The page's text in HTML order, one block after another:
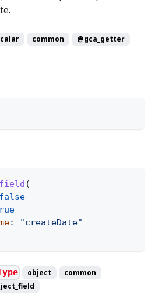
common
@gca_getter
(
false
:
"createDate"
object
common